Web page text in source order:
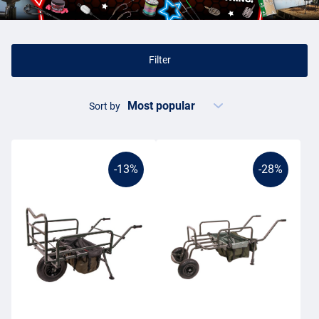
cooking stove and a cooler bagwith your lunch. To transport all
anglers can also use these transport carts. In recent years, more
to their sites. Carp anglers, however, are known for carrying a lot of
gear to the bank. Not surprising of course, as they often spend the
night there. That's why many carp anglers own a barrow, fishing
for carp anglers. This knowledge provides all sorts of smart ideas
and makes the average barrow ideal for use.
Barrow carp fishing
Filter
Sort by
-13% -28%